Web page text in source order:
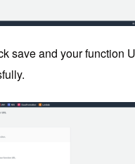
save and your function